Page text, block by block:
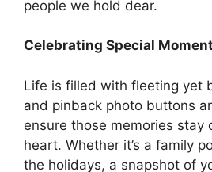
people we hold dear.
Celebrating Special
Life is filled with fleeting yet
and pinback photo buttons
ensure those memories stay
heart. Whether it’s a family
the holidays, a snapshot of